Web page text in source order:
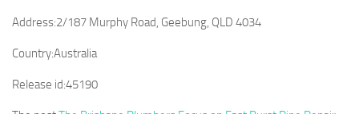
Address:2/187 Murphy Road, Geebung, QLD 4034
Country:Australia
Release id:45190